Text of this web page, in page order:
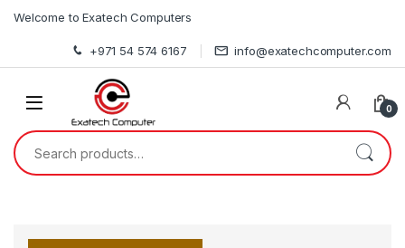
Welcome to Exatech Computers
+971 54 574 6167 info@exatechcomputer.com
0
Search for: